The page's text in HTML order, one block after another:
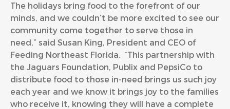
The holidays bring food to the forefront of our
minds, and we couldn’t be more excited to see our
community come together to serve those in
need,” said Susan King, President and CEO of
Feeding Northeast Florida. “This partnership with
the Jaguars Foundation, Publix and PepsiCo to
distribute food to those in-need brings us such joy
each year and we know it brings joy to the families
who receive it, knowing they will have a complete